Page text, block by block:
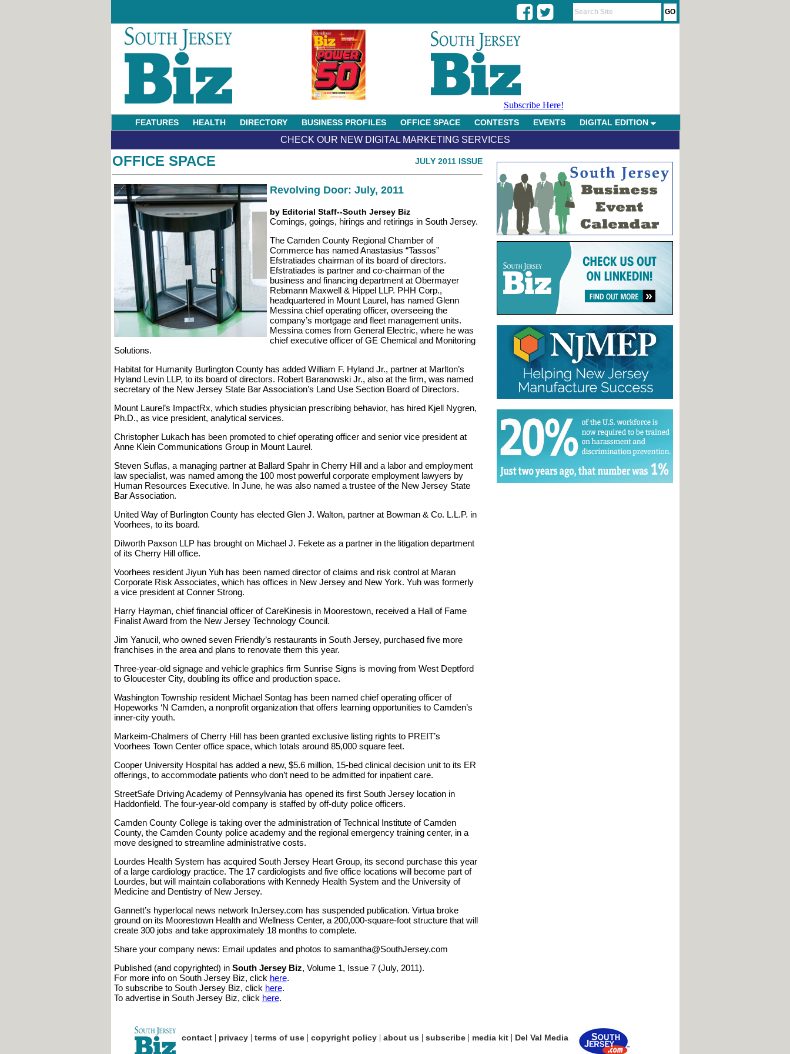
Subscribe Here!
FEATURES HEALTH DIRECTORY BUSINESS PROFILES OFFICE SPACE CONTESTS EVENTS DIGITAL EDITION
CHECK OUR NEW DIGITAL MARKETING SERVICES
OFFICE SPACE JULY 2011 ISSUE
Revolving Door: July, 2011
by Editorial Staff--South Jersey Biz
Comings, goings, hirings and retirings in South Jersey.
The Camden County Regional Chamber of
Commerce has named Anastasius “Tassos”
Efstratiades chairman of its board of directors.
Efstratiades is partner and co-chairman of the
business and financing department at Obermayer
Rebmann Maxwell & Hippel LLP. PHH Corp.,
headquartered in Mount Laurel, has named Glenn
Messina chief operating officer, overseeing the
company’s mortgage and fleet management units.
Messina comes from General Electric, where he was
chief executive officer of GE Chemical and Monitoring
Solutions.
Habitat for Humanity Burlington County has added William F. Hyland Jr., partner at Marlton’s
Hyland Levin LLP, to its board of directors. Robert Baranowski Jr., also at the firm, was named
secretary of the New Jersey State Bar Association’s Land Use Section Board of Directors.
Mount Laurel’s ImpactRx, which studies physician prescribing behavior, has hired Kjell Nygren,
Ph.D., as vice president, analytical services.
Christopher Lukach has been promoted to chief operating officer and senior vice president at
Anne Klein Communications Group in Mount Laurel.
Steven Suflas, a managing partner at Ballard Spahr in Cherry Hill and a labor and employment
law specialist, was named among the 100 most powerful corporate employment lawyers by
Human Resources Executive. In June, he was also named a trustee of the New Jersey State
Bar Association.
United Way of Burlington County has elected Glen J. Walton, partner at Bowman & Co. L.L.P. in
Voorhees, to its board.
Dilworth Paxson LLP has brought on Michael J. Fekete as a partner in the litigation department
of its Cherry Hill office.
Voorhees resident Jiyun Yuh has been named director of claims and risk control at Maran
Corporate Risk Associates, which has offices in New Jersey and New York. Yuh was formerly
a vice president at Conner Strong.
Harry Hayman, chief financial officer of CareKinesis in Moorestown, received a Hall of Fame
Finalist Award from the New Jersey Technology Council.
Jim Yanucil, who owned seven Friendly’s restaurants in South Jersey, purchased five more
franchises in the area and plans to renovate them this year.
Three-year-old signage and vehicle graphics firm Sunrise Signs is moving from West Deptford
to Gloucester City, doubling its office and production space.
Washington Township resident Michael Sontag has been named chief operating officer of
Hopeworks ‘N Camden, a nonprofit organization that offers learning opportunities to Camden’s
inner-city youth.
Markeim-Chalmers of Cherry Hill has been granted exclusive listing rights to PREIT’s
Voorhees Town Center office space, which totals around 85,000 square feet.
Cooper University Hospital has added a new, $5.6 million, 15-bed clinical decision unit to its ER
offerings, to accommodate patients who don’t need to be admitted for inpatient care.
StreetSafe Driving Academy of Pennsylvania has opened its first South Jersey location in
Haddonfield. The four-year-old company is staffed by off-duty police officers.
Camden County College is taking over the administration of Technical Institute of Camden
County, the Camden County police academy and the regional emergency training center, in a
move designed to streamline administrative costs.
Lourdes Health System has acquired South Jersey Heart Group, its second purchase this year
of a large cardiology practice. The 17 cardiologists and five office locations will become part of
Lourdes, but will maintain collaborations with Kennedy Health System and the University of
Medicine and Dentistry of New Jersey.
Gannett’s hyperlocal news network InJersey.com has suspended publication. Virtua broke
ground on its Moorestown Health and Wellness Center, a 200,000-square-foot structure that will
create 300 jobs and take approximately 18 months to complete.
Share your company news: Email updates and photos to samantha@SouthJersey.com
Published (and copyrighted) in South Jersey Biz, Volume 1, Issue 7 (July, 2011).
For more info on South Jersey Biz, click here.
To subscribe to South Jersey Biz, click here.
To advertise in South Jersey Biz, click here.
contact| privacy| terms of use| copyright policy| about us | subscribe| media kit| Del Val Media